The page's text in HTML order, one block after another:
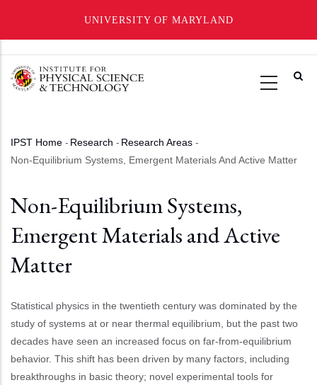
UNIVERSITY OF MARYLAND
main
Breadcrumb
IPST Home - Research - Research Areas -
Non-Equilibrium Systems, Emergent Materials And Active Matter
Non-Equilibrium Systems,
Emergent Materials and Active
Matter
Statistical physics in the twentieth century was dominated by the
study of systems at or near thermal equilibrium, but the past two
decades have seen an increased focus on far-from-equilibrium
behavior. This shift has been driven by many factors, including
breakthroughs in basic theory; novel experimental tools for